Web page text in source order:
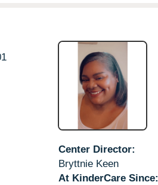
Center Director:
Bryttnie Keen
At KinderCare Since: